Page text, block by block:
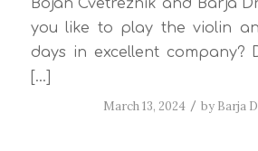
you like to play the violin
days in excellent company?
[…]
March 13, 2024 / by Barja